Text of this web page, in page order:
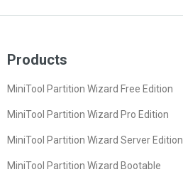
Products
MiniTool Partition Wizard Free Edition
MiniTool Partition Wizard Pro Edition
MiniTool Partition Wizard Server Edition
MiniTool Partition Wizard Bootable